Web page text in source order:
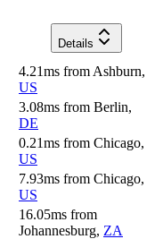
Details
4.21ms from Ashburn,
US
3.08ms from Berlin,
DE
0.21ms from Chicago,
US
7.93ms from Chicago,
US
16.05ms from
Johannesburg, ZA